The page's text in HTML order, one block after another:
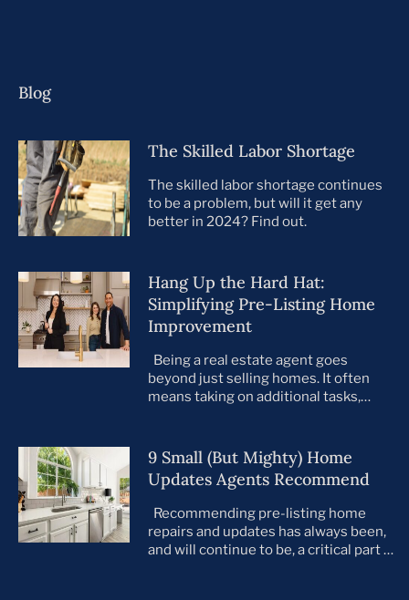
Blog
The Skilled Labor Shortage
The skilled labor shortage continues
to be a problem, but will it get any
better in 2024? Find out.
Hang Up the Hard Hat:
Simplifying Pre-Listing Home
Improvement
Being a real estate agent goes
beyond just selling homes. It often
means taking on additional tasks,
business. This is especially true when
preparing your listings for sale. All too
often, agents take on the role of de
facto project manager, handling
everything […]
9 Small (But Mighty) Home
Updates Agents Recommend
Recommending pre-listing home
repairs and updates has always been,
and will continue to be, a critical part of